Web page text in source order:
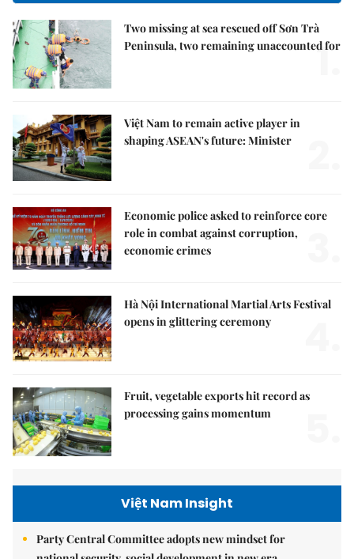
Two missing at sea rescued off Sơn Trà
Peninsula, two remaining unaccounted for
1.
Việt Nam to remain active player in
shaping ASEAN's future: Minister
Economic police asked to reinforce core
role in combat against corruption,
economic crimes
Hà Nội International Martial Arts Festival
opens in glittering ceremony
Fruit, vegetable exports hit record as
processing gains momentum
Việt Nam Insight
Party Central Committee adopts new mindset for